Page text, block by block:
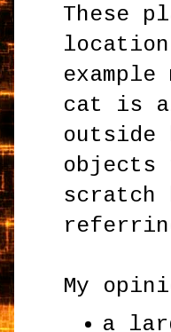
These
cat is
outside
objects
My
a